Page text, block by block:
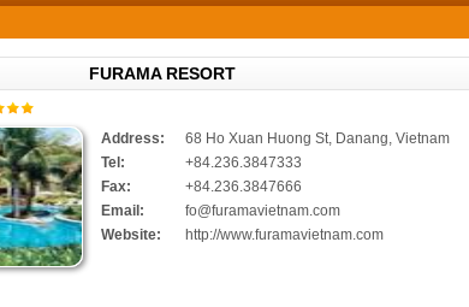
FURAMA RESORT
Address:
68 Ho Xuan Huong St, Danang, Vietnam
Tel:
+84.236.3847333
Fax:
+84.236.3847666
Email:
fo@furamavietnam.com
Website:
http://www.furamavietnam.com